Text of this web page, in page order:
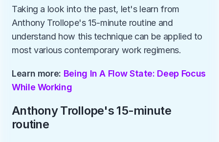
Taking a look into the past, let's learn from
Anthony Trollope's 15-minute routine and
understand how this technique can be applied to
most various contemporary work regimens.
Learn more: Being In A Flow State: Deep Focus
While Working
Anthony Trollope's 15-minute
routine